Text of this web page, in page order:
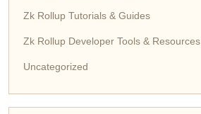
Zk Rollup Tutorials & Guides
Zk Rollup Developer Tools & Resources
Uncategorized